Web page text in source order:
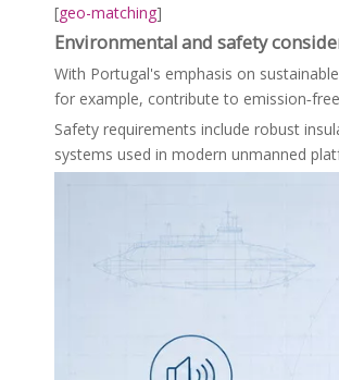
[geo-matching]
Environmental and safety
With Portugal's emphasis on
for example, contribute to
Safety requirements include robust
systems used in modern unmanned